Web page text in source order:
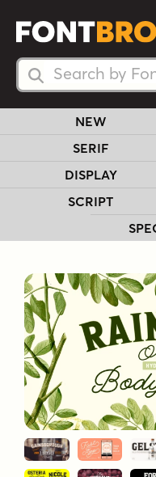
Search Fonts
Search Fonts
NEW
SERIF
DISPLAY
SCRIPT